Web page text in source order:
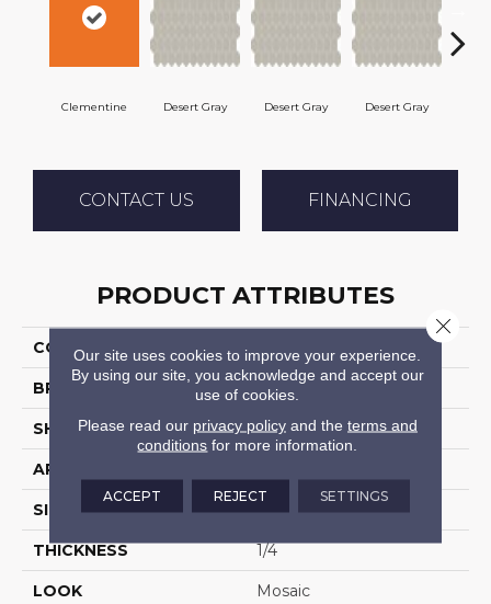
Clementine Desert Gray Desert Gray Desert Gray
CONTACT US FINANCING
PRODUCT ATTRIBUTES
COLLECTION
BRAND Daltile
SHAPE Square
APPLICATION
SIZE 1X1
THICKNESS 1/4
LOOK Mosaic
Our site uses cookies to improve your experience.
By using our site, you acknowledge and accept our
use of cookies.
Please read our privacy policyand the terms and
conditions for more information.
ACCEPT REJECT SETTINGS
Close